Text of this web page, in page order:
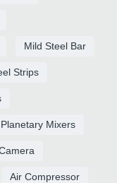
Mild Steel Bar
Strips
Planetary Mixers
Air Compressor